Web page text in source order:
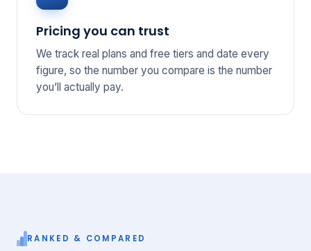
Pricing you can trust
We track real plans and free tiers and date every
figure, so the number you compare is the number
you’ll actually pay.
RANKED & COMPARED